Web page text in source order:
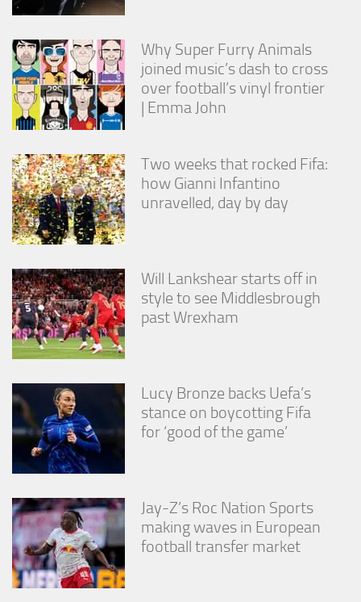
Why Super Furry Animals
joined music’s dash to cross
over football’s vinyl frontier
| Emma John
Two weeks that rocked Fifa:
how Gianni Infantino
unravelled, day by day
Will Lankshear starts off in
style to see Middlesbrough
past Wrexham
Lucy Bronze backs Uefa’s
stance on boycotting Fifa
for ‘good of the game’
Jay-Z’s Roc Nation Sports
making waves in European
football transfer market